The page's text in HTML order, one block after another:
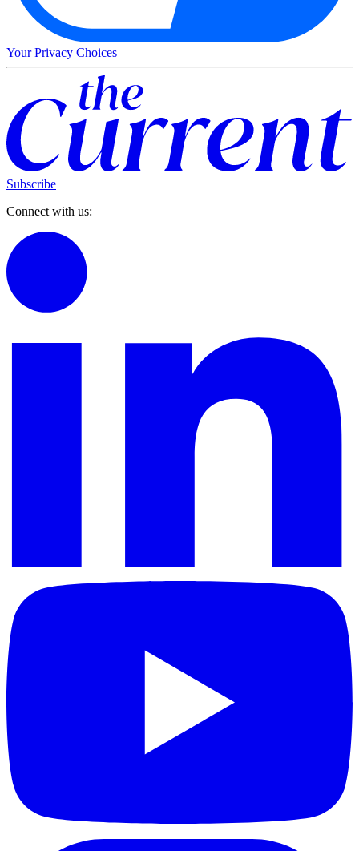
Your Privacy Choices
Subscribe
Connect with us: